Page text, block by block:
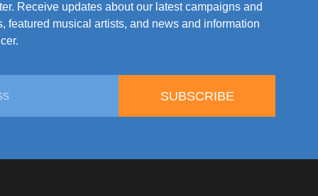
Receive updates about our latest campaigns and
featured musical artists, and news and information
SUBSCRIBE